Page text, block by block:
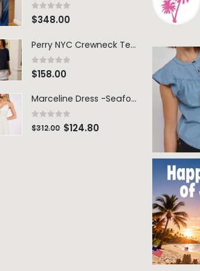
0 out of 5
$348.00
Perry NYC Crewneck Tee - BRNV
0 out of 5
$158.00
Marceline Dress -Seafoam Stripe
0 out of 5
$312.00 $124.80